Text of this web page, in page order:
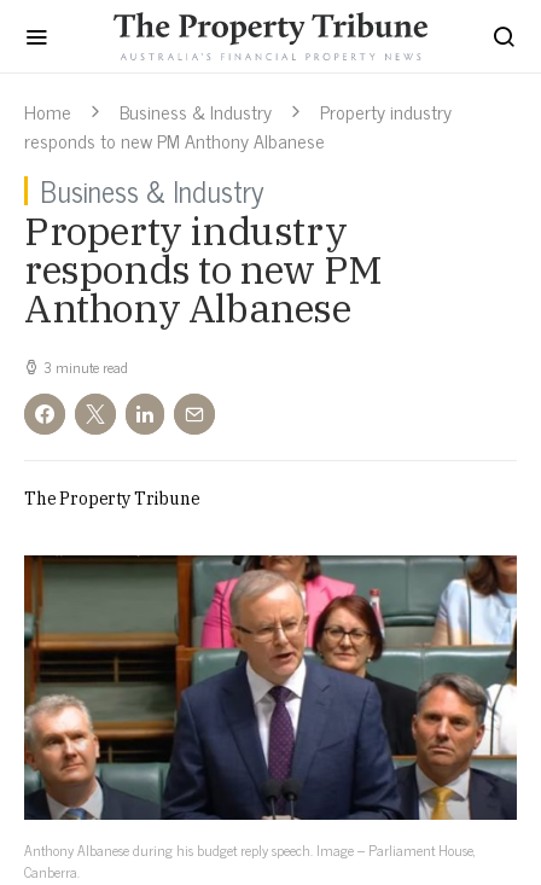
Home Business & Industry
Property industry
responds to new PM Anthony Albanese
Business & Industry
Property industry
responds to new PM
Anthony Albanese
3 minute read
The Property Tribune
Anthony Albanese during his budget reply speech. Image – Parliament House,
Canberra.